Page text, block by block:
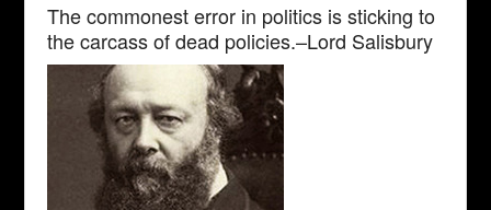
The commonest error in politics is sticking to
the carcass of dead policies.–Lord Salisbury